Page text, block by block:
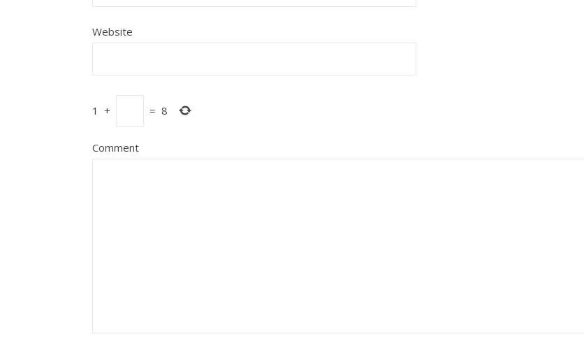
Website
1 + = 8
Comment